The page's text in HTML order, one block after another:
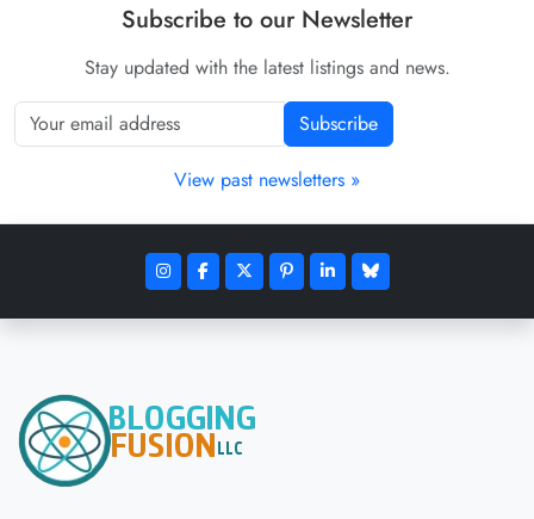
Subscribe to our Newsletter
Stay updated with the latest listings and news.
Subscribe
View past newsletters »